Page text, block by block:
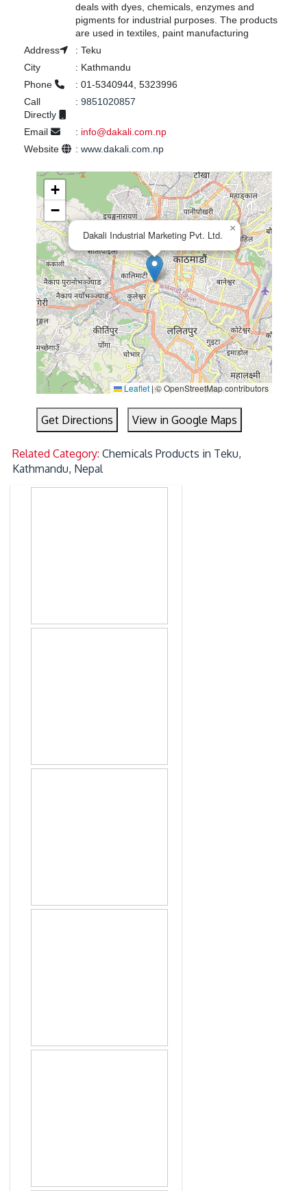
deals with dyes, chemicals, enzymes and
pigments for industrial purposes. The products
are used in textiles, paint manufacturing
Address
: Teku
City
: Kathmandu
Phone
: 01-5340944, 5323996
Call
Directly
: 9851020857
Email : info@dakali.com.np
Website
: www.dakali.com.np
Dakali Industrial Marketing Pvt. Ltd.
×
+
−
Leaflet|© OpenStreetMap contributors
Get Directions View in Google Maps
Related Category:Chemicals Products in Teku,
Kathmandu, Nepal